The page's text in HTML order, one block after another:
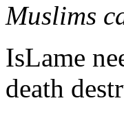
Muslims
IsLame
death